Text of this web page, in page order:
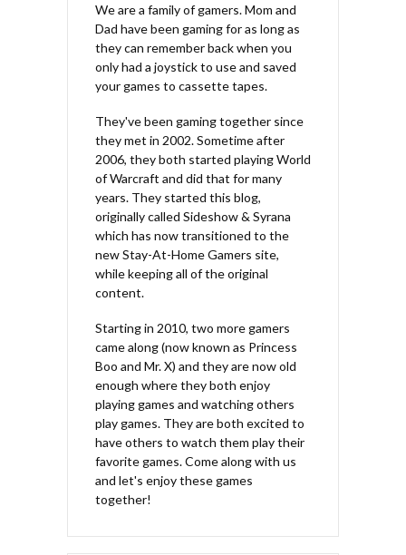
We are a family of gamers. Mom and
Dad have been gaming for as long as
they can remember back when you
only had a joystick to use and saved
your games to cassette tapes.
They've been gaming together since
they met in 2002. Sometime after
2006, they both started playing World
of Warcraft and did that for many
years. They started this blog,
originally called Sideshow & Syrana
which has now transitioned to the
new Stay-At-Home Gamers site,
while keeping all of the original
content.
Starting in 2010, two more gamers
came along (now known as Princess
Boo and Mr. X) and they are now old
enough where they both enjoy
playing games and watching others
play games. They are both excited to
have others to watch them play their
favorite games. Come along with us
and let's enjoy these games
together!